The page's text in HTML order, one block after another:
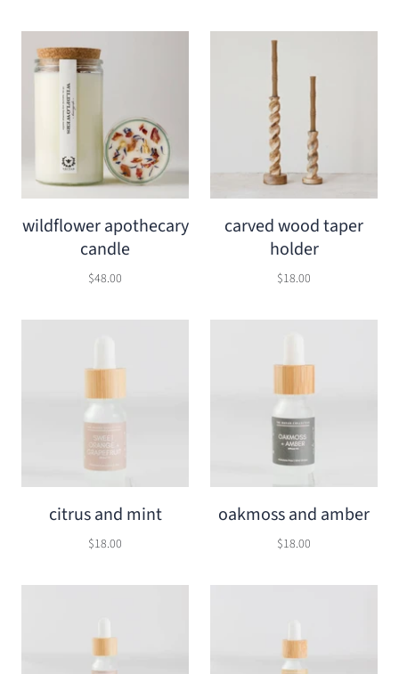
wildflower apothecary
candle
$48.00
carved wood taper
holder
$18.00
citrus and mint
$18.00
oakmoss and amber
$18.00